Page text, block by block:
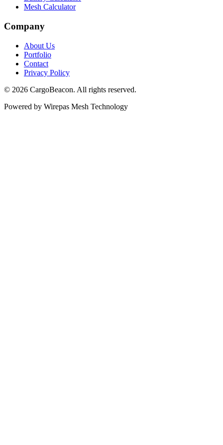
Mesh Calculator
Company
About Us
Portfolio
Contact
Privacy Policy
© 2026 CargoBeacon. All rights reserved.
Powered by Wirepas Mesh Technology